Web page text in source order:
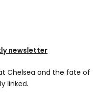
newsletter
Chelsea and the fate of
linked.